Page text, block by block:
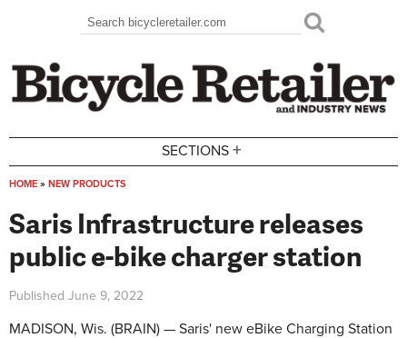
Search form
Search
SECTIONS +
HOME » NEW PRODUCTS
Saris Infrastructure releases
public e-bike charger station
Published June 9, 2022
MADISON, Wis. (BRAIN) — Saris' new eBike Charging Station